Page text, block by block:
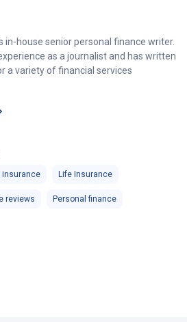
in-house senior personal finance writer.
as a journalist and has written
a variety of financial services
insurance Life Insurance
reviews Personal finance